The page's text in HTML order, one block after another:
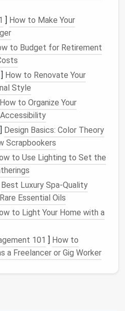
width, and depth. This
it will help you visualize
items. You might be
and reorganize.
Needs
to store. Do you have
accessoriestaking over?
both frequently
less often. This
to prioritize your needs
Edit Your
through yourshoes,
otheraccessories. Only
regularly or love the most.
] How to Make Your
to Budget for Retirement
] How to Renovate Your
Style
How to Organize Your
] Design Basics: Color Theory
Scrapbookers
to Use Lighting to Set the
Best Luxury Spa‑Quality
Essential Oils
to Light Your Home with a
101 ] How to
a Freelancer or Gig Worker